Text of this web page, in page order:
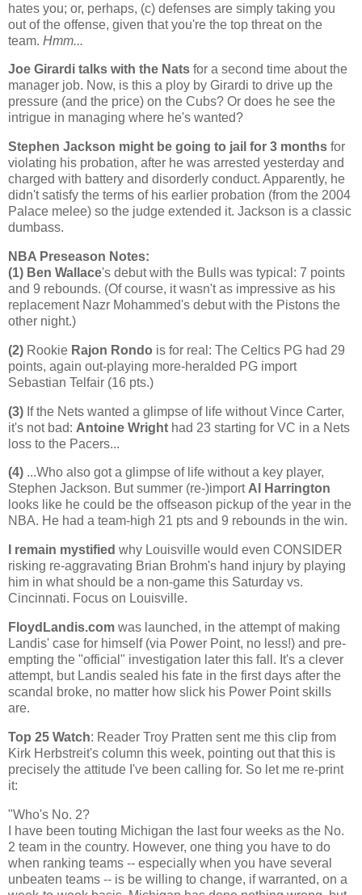
hates you; or, perhaps, (c) defenses are simply taking you
out of the offense, given that you're the top threat on the
team. Hmm...
Joe Girardi talks with the Nats for a second time about the
manager job. Now, is this a ploy by Girardi to drive up the
pressure (and the price) on the Cubs? Or does he see the
intrigue in managing where he's wanted?
Stephen Jackson might be going to jail for 3 months for
violating his probation, after he was arrested yesterday and
charged with battery and disorderly conduct. Apparently, he
didn't satisfy the terms of his earlier probation (from the 2004
Palace melee) so the judge extended it. Jackson is a classic
dumbass.
NBA Preseason Notes:
(1) Ben Wallace's debut with the Bulls was typical: 7 points
and 9 rebounds. (Of course, it wasn't as impressive as his
replacement Nazr Mohammed's debut with the Pistons the
other night.)
(2) Rookie Rajon Rondo is for real: The Celtics PG had 29
points, again out-playing more-heralded PG import
Sebastian Telfair (16 pts.)
(3) If the Nets wanted a glimpse of life without Vince Carter,
it's not bad: Antoine Wright had 23 starting for VC in a Nets
loss to the Pacers...
(4) ...Who also got a glimpse of life without a key player,
Stephen Jackson. But summer (re-)importAl Harrington
looks like he could be the offseason pickup of the year in the
NBA. He had a team-high 21 pts and 9 rebounds in the win.
I remain mystified why Louisville would even CONSIDER
risking re-aggravating Brian Brohm's hand injury by playing
him in what should be a non-game this Saturday vs.
Cincinnati. Focus on Louisville.
FloydLandis.com was launched, in the attempt of making
Landis' case for himself (via Power Point, no less!) and pre-
empting the "official" investigation later this fall. It's a clever
attempt, but Landis sealed his fate in the first days after the
scandal broke, no matter how slick his Power Point skills
are.
Top 25 Watch: Reader Troy Pratten sent me this clip from
Kirk Herbstreit's column this week, pointing out that this is
precisely the attitude I've been calling for. So let me re-print
it:
"Who's No. 2?
I have been touting Michigan the last four weeks as the No.
2 team in the country. However, one thing you have to do
when ranking teams -- especially when you have several
unbeaten teams -- is be willing to change, if warranted, on a